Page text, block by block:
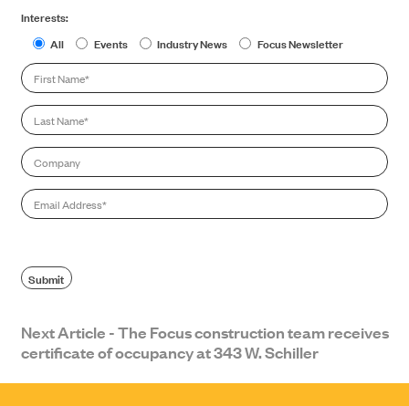
Interests:
All
Events Industry News Focus Newsletter
First
Name*
Last
Name*
Company
Email*
Submit
Next Article - The Focus construction team receives
certificate of occupancy at 343 W. Schiller